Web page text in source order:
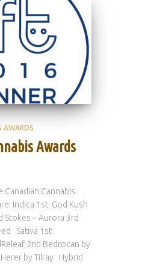
AWARDS
Awards
Cannabis
Indica 1st God Kush
Stokes – Aurora 3rd
Sativa 1st
2nd Bedrocan by
by Tilray Hybrid